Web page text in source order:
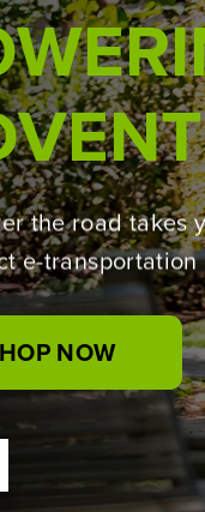
the road takes
e-
NOW
the
by 24V
NOW